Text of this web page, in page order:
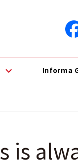
Informa
is